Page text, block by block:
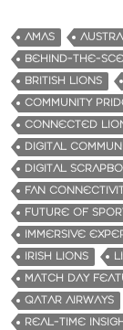
AMAS
BEHIND-THE-
BRITISH LIONS
COMMUNITY
CONNECTED
DIGITAL
DIGITAL
FAN
FUTURE OF
IMMERSIVE
IRISH LIONS
MATCH DAY
QATAR AIRWAYS
REAL-TIME